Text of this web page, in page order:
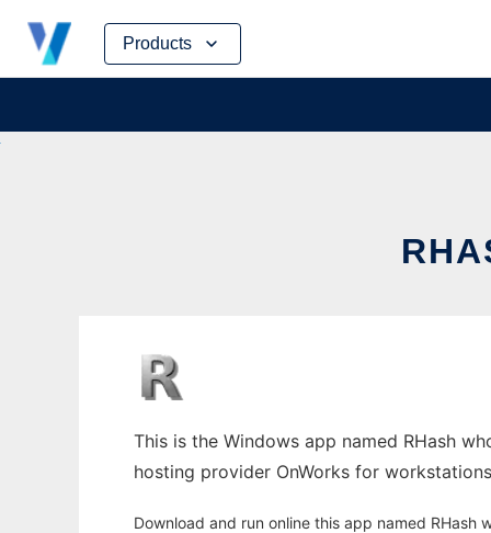
Products
Skip
content
This is the Windows app named RHash
hosting provider OnWorks for
Download and run online this app named RHash